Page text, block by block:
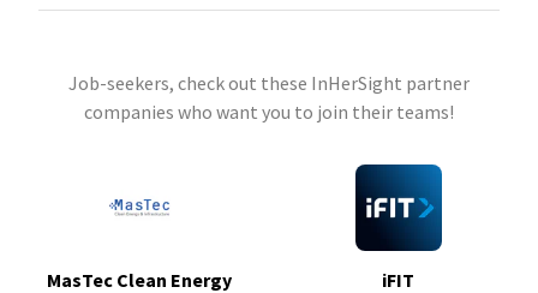
Job-seekers, check out these InHerSight partner
companies who want you to join their teams!
MasTec Clean Energy
iFIT